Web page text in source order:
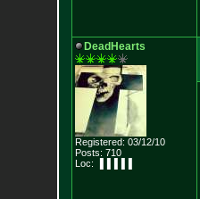
DeadHearts
Registered: 03/12/10
Posts: 710
Loc: ▐▐▐▐▐